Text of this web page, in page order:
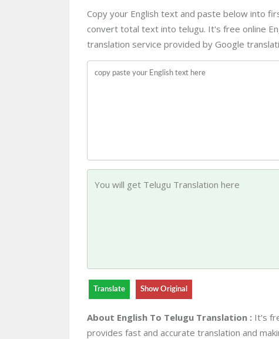
Copy your English text and paste below into
convert total text into telugu. It's free online
translation service provided by Google
Translate Show Original
About English To Telugu Translation : It's
provides fast and accurate translation and